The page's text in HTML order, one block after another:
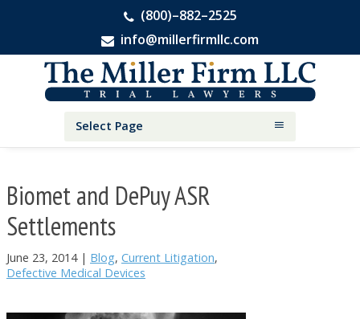
(800)–882–2525
info@millerfirmllc.com
primary
primary
Injury
Select Page
Biomet and DePuy ASR
Settlements
June 23, 2014 | Blog, Current Litigation,
Defective Medical Devices